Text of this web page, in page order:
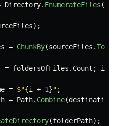
Directory. EnumerateFiles (
);
= ChunkBy(sourceFiles .
= foldersOfFiles . Count ; i
= $"{i + 1}" ;
= Path. Combine(destination
(folderPath);